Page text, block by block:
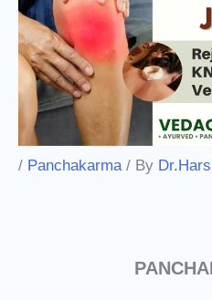
/ Panchakarma/ By